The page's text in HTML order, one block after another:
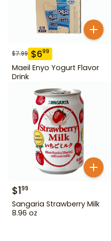
$7.99 $699
Maeil Enyo Yogurt Flavor
Drink
$199
Sangaria Strawberry Milk
8.96 oz